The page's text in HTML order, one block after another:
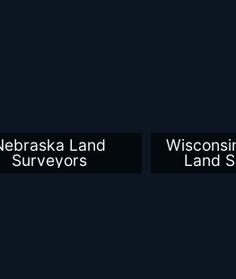
Land
Surveyors
Land